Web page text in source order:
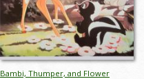
Bambi, Thumper, and Flower